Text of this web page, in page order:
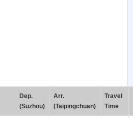
Dep.
(Suzhou)
Arr.
(Taipingchuan)
Travel
Time